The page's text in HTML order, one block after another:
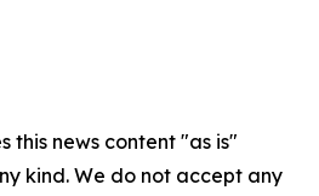
this news content "as is"
kind. We do not accept any